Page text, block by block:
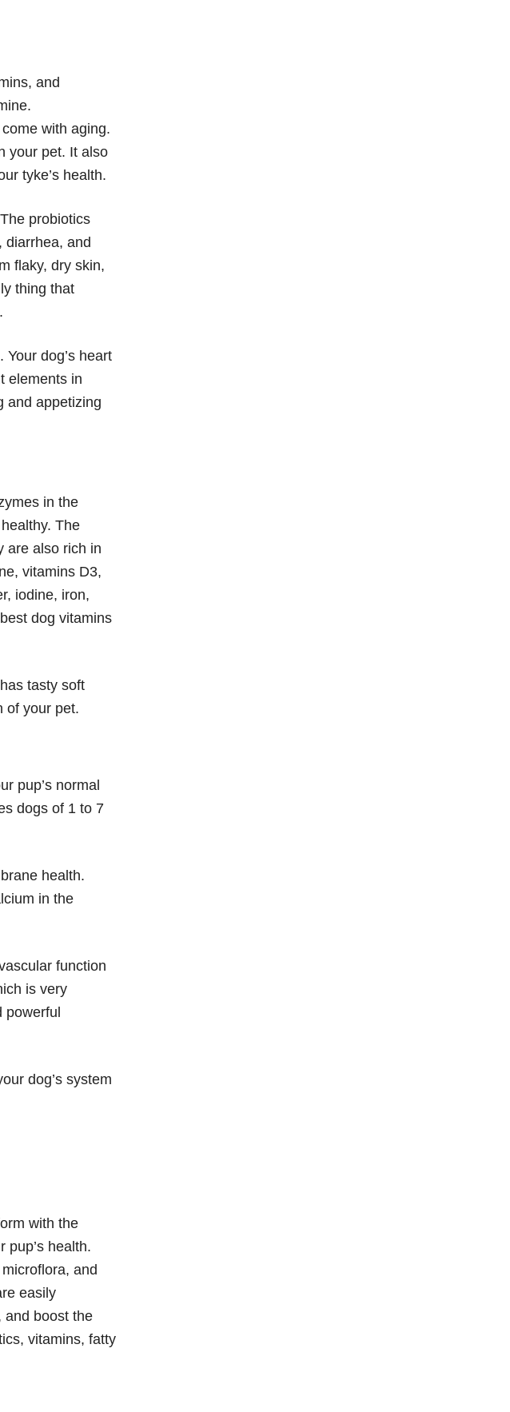
and
with aging.
your pet. It also
tyke’s health.
probiotics
diarrhea, and
flaky, dry skin,
thing that
dog’s heart
elements in
and appetizing
in the
The
are also rich in
vitamins D3,
iodine, iron,
dog vitamins
tasty soft
of your pet.
pup’s normal
dogs of 1 to 7
health.
in the
function
is very
dog’s system
with the
pup’s health.
and
easily
and boost the
vitamins, fatty